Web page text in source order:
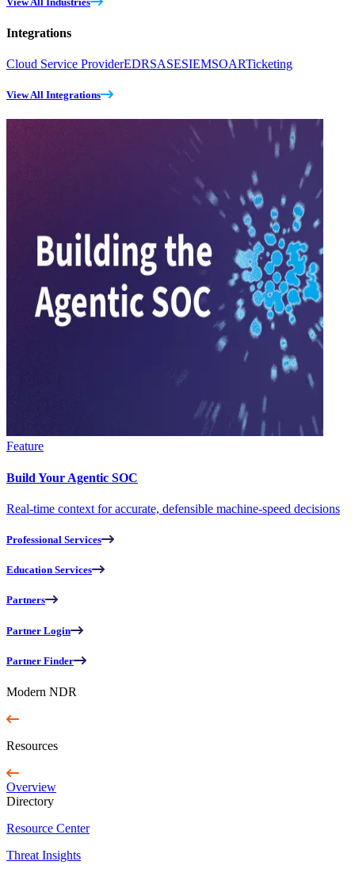
Integrations
Cloud Service ProviderEDRSASESIEMSOARTicketing
View All Integrations
Feature
Build Your Agentic SOC
Real-time context for accurate, defensible machine-speed decisions
Professional Services
Education Services
Partners
Partner Login
Partner Finder
Modern NDR
Resources
Overview
Directory
Resource Center
Threat Insights